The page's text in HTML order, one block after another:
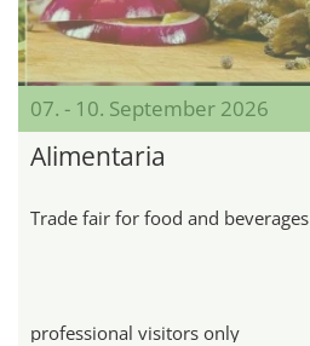
07. - 10. September 2026
Alimentaria
Trade fair for food and beverages
professional visitors only